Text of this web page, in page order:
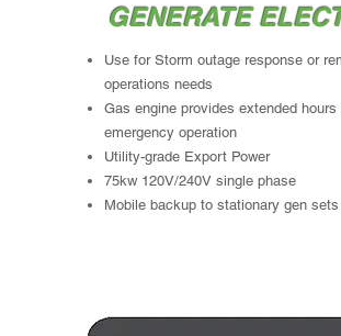
GENERATE
Use for Storm outage response or
operations needs
Gas engine provides extended hours
emergency operation
Utility-grade Export Power
75kw 120V/240V single phase
Mobile backup to stationary gen sets